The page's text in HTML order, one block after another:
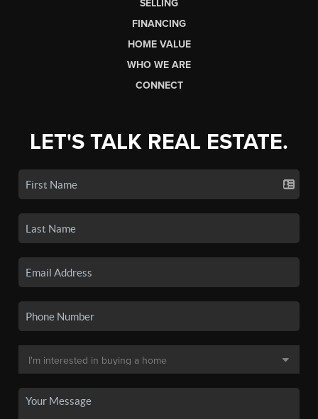
SELLING
FINANCING
HOME VALUE
WHO WE ARE
CONNECT
LET'S TALK REAL ESTATE.